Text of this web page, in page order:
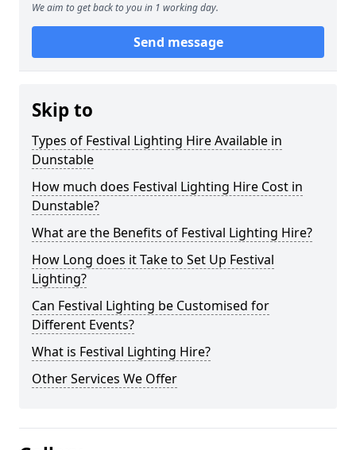
We aim to get back to you in 1 working day.
Send message
Skip to
Types of Festival Lighting Hire Available in
Dunstable
How much does Festival Lighting Hire Cost in
Dunstable?
What are the Benefits of Festival Lighting Hire?
How Long does it Take to Set Up Festival
Lighting?
Can Festival Lighting be Customised for
Different Events?
What is Festival Lighting Hire?
Other Services We Offer